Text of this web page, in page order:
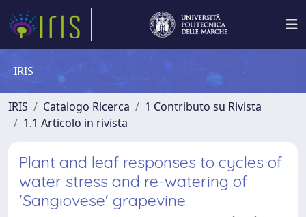
IRIS
IRIS Catalogo Ricerca
1 Contributo su Rivista
1.1 Articolo in rivista
Plant and leaf responses to cycles of
water stress and re-watering of
'Sangiovese' grapevine